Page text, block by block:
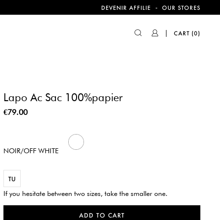
DEVENIR AFFILIE - OUR STORES
CART (0)
Lapo Ac Sac 100%papier
€79.00
NOIR/OFF WHITE
439
TU
If you hesitate between two sizes, take the smaller one.
ADD TO CART